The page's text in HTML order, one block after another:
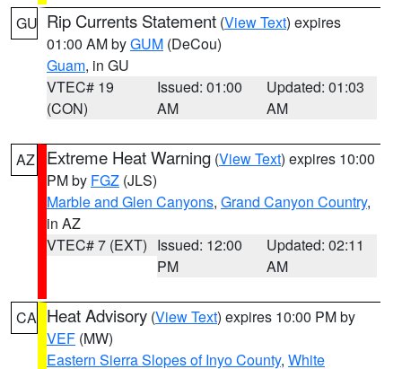
GU Rip Currents Statement (View Text) expires
01:00 AM byGUM (DeCou)
Guam, in GU
VTEC# 19
(CON)
Issued: 01:00
AM
Updated: 01:03
AM
AZ Extreme Heat Warning (View Text) expires 10:00
PM by FGZ (JLS)
Marble and Glen Canyons, Grand Canyon Country,
in AZ
VTEC# 7 (EXT) Issued: 12:00
PM
Updated: 02:11
AM
CA Heat Advisory (View Text) expires 10:00 PM by
VEF (MW)
Eastern Sierra Slopes of Inyo County, White